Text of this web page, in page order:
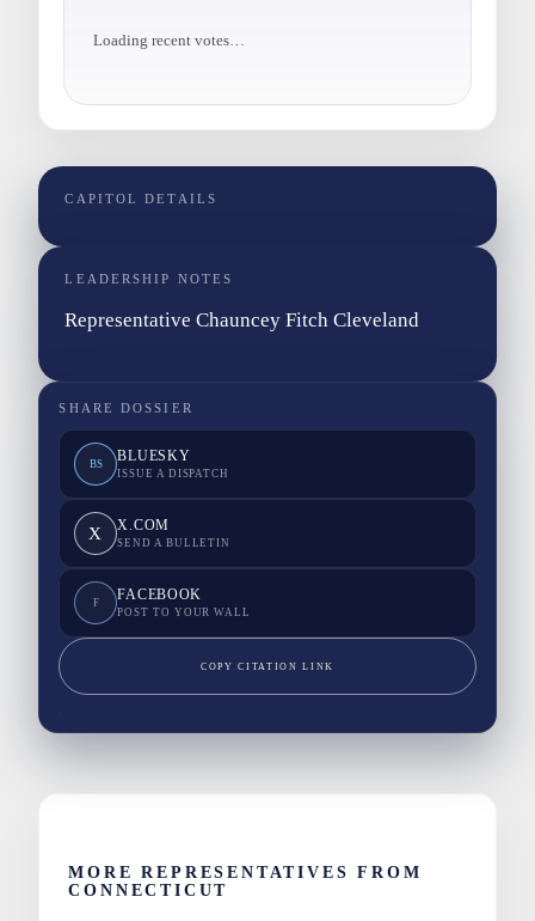
Loading recent votes…
CAPITOL DETAILS
LEADERSHIP NOTES
Representative Chauncey Fitch Cleveland
SHARE DOSSIER
BS BLUESKY
ISSUE A DISPATCH
X X.COM
SEND A BULLETIN
F FACEBOOK
POST TO YOUR WALL
COPY CITATION LINK
MORE REPRESENTATIVES FROM
CONNECTICUT